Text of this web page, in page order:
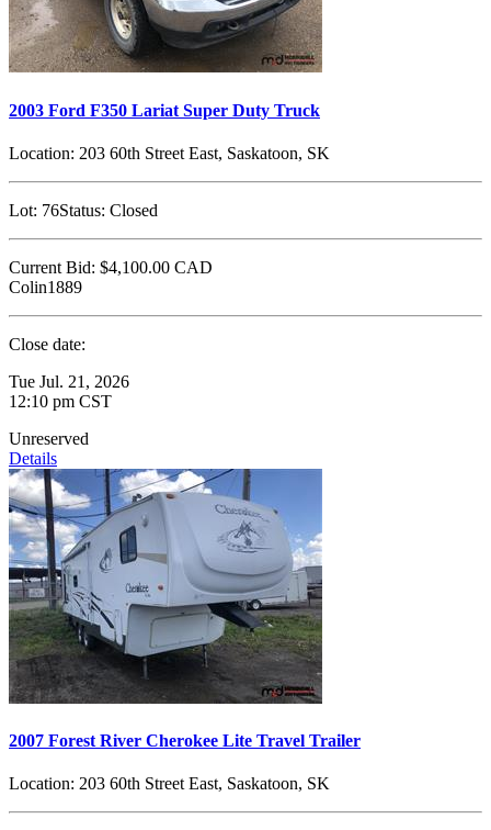
2003 Ford F350 Lariat Super Duty Truck
Location: 203 60th Street East, Saskatoon, SK
Lot: 76Status: Closed
Current Bid: $4,100.00 CAD
Colin1889
Close date:
Tue Jul. 21, 2026
12:10 pm CST
Unreserved
Details
2007 Forest River Cherokee Lite Travel Trailer
Location: 203 60th Street East, Saskatoon, SK